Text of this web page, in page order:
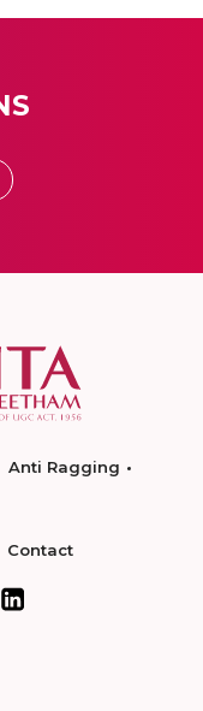
Anti Ragging
Contact